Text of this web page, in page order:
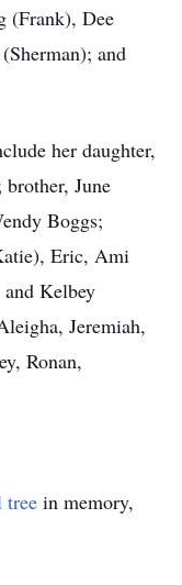
(Frank), Dee
and
her daughter,
June
Boggs;
Eric, Ami
Kelbey
Jeremiah,
Ronan,
tree in memory,